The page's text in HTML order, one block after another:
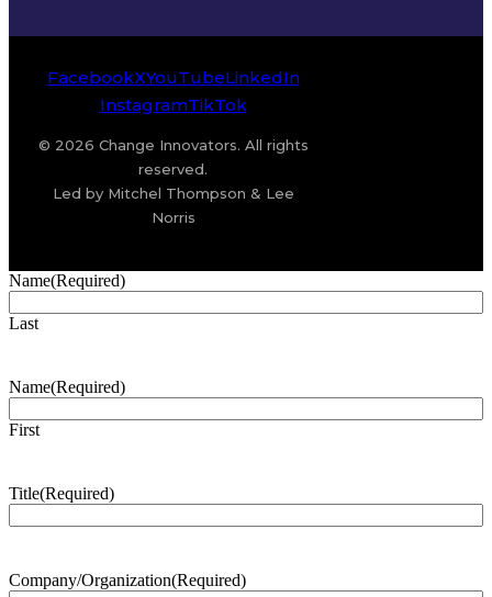
FacebookXYouTubeLinkedIn
InstagramTikTok
© 2026 Change Innovators. All rights
reserved.
Led by Mitchel Thompson & Lee
Norris
Name(Required)
Last
Name(Required)
First
Title(Required)
Company/Organization(Required)